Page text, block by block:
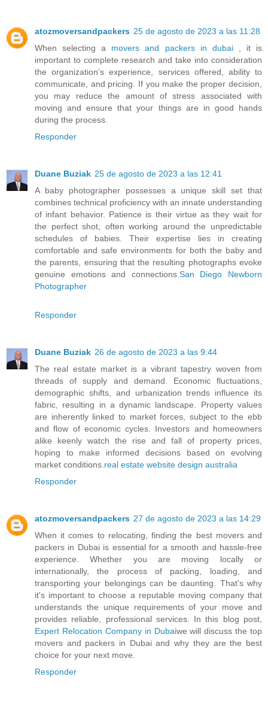
atozmoversandpackers 25 de agosto de 2023 a las 11:28
When selecting a movers and packers in dubai, it is
important to complete research and take into consideration
the organization’s experience, services offered, ability to
communicate, and pricing. If you make the proper decision,
you may reduce the amount of stress associated with
moving and ensure that your things are in good hands
during the process.
Responder
Duane Buziak 25 de agosto de 2023 a las 12:41
A baby photographer possesses a unique skill set that
combines technical proficiency with an innate understanding
of infant behavior. Patience is their virtue as they wait for
the perfect shot, often working around the unpredictable
schedules of babies. Their expertise lies in creating
comfortable and safe environments for both the baby and
the parents, ensuring that the resulting photographs evoke
genuine emotions and connections. San Diego Newborn
Photographer
Responder
Duane Buziak 26 de agosto de 2023 a las 9:44
The real estate market is a vibrant tapestry woven from
threads of supply and demand. Economic fluctuations,
demographic shifts, and urbanization trends influence its
fabric, resulting in a dynamic landscape. Property values
are inherently linked to market forces, subject to the ebb
and flow of economic cycles. Investors and homeowners
alike keenly watch the rise and fall of property prices,
hoping to make informed decisions based on evolving
market conditions. real estate website design australia
Responder
atozmoversandpackers 27 de agosto de 2023 a las 14:29
When it comes to relocating, finding the best movers and
packers in Dubai is essential for a smooth and hassle-free
experience. Whether you are moving locally or
internationally, the process of packing, loading, and
transporting your belongings can be daunting. That's why
it's important to choose a reputable moving company that
understands the unique requirements of your move and
provides reliable, professional services. In this blog post,
Expert Relocation Company in Dubaiwe will discuss the top
movers and packers in Dubai and why they are the best
choice for your next move.
Responder